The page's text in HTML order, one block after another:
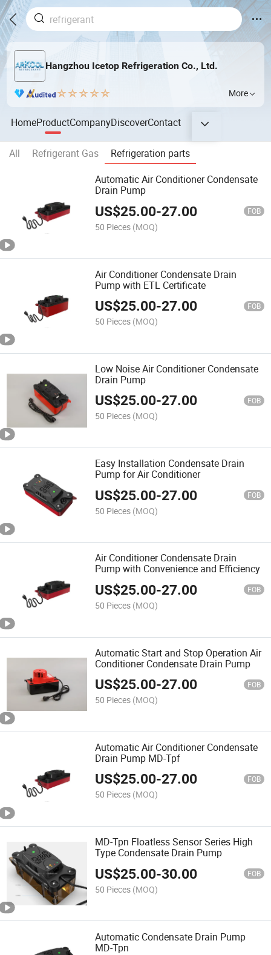
Hangzhou Icetop Refrigeration Co., Ltd.
More
HomeProductCompanyDiscoverContact
All Refrigerant Gas
Refrigeration parts
Automatic Air Conditioner Condensate
Drain Pump
US$25.00-27.00 FOB
50 Pieces (MOQ)
Air Conditioner Condensate Drain
Pump with ETL Certificate
US$25.00-27.00 FOB
50 Pieces (MOQ)
Low Noise Air Conditioner Condensate
Drain Pump
US$25.00-27.00 FOB
50 Pieces (MOQ)
Easy Installation Condensate Drain
Pump for Air Conditioner
US$25.00-27.00 FOB
50 Pieces (MOQ)
Air Conditioner Condensate Drain
Pump with Convenience and Efficiency
US$25.00-27.00 FOB
50 Pieces (MOQ)
Automatic Start and Stop Operation Air
Conditioner Condensate Drain Pump
US$25.00-27.00 FOB
50 Pieces (MOQ)
Automatic Air Conditioner Condensate
Drain Pump MD-Tpf
US$25.00-27.00 FOB
50 Pieces (MOQ)
MD-Tpn Floatless Sensor Series High
Type Condensate Drain Pump
US$25.00-30.00 FOB
50 Pieces (MOQ)
Automatic Condensate Drain Pump
MD-Tpn